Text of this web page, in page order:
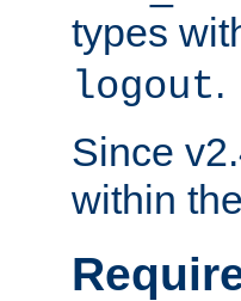
types
logout.
Since
within